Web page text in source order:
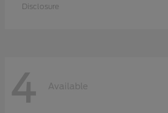
Disclosure
4 Available